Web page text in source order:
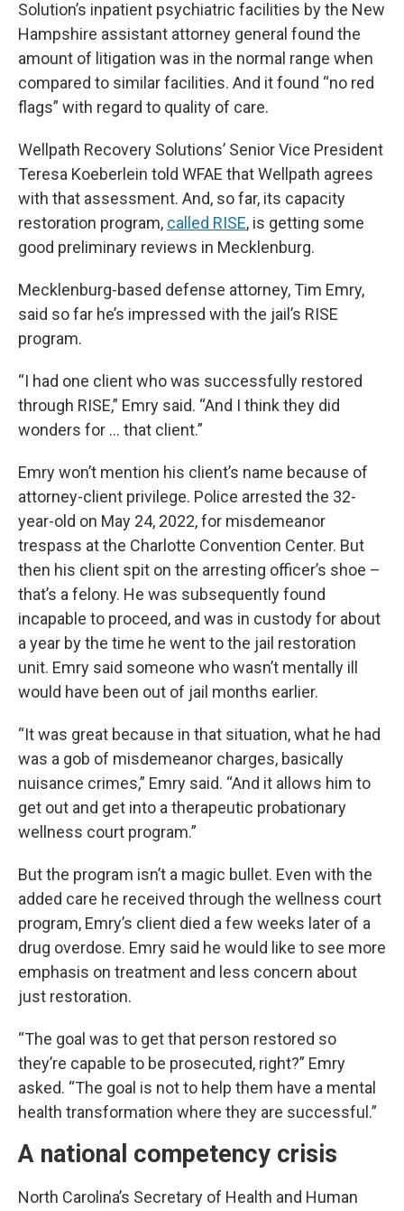
Solution’s inpatient psychiatric facilities by the New
Hampshire assistant attorney general found the
amount of litigation was in the normal range when
compared to similar facilities. And it found “no red
flags” with regard to quality of care.
Wellpath Recovery Solutions’ Senior Vice President
Teresa Koeberlein told WFAE that Wellpath agrees
with that assessment. And, so far, its capacity
restoration program, called RISE, is getting some
good preliminary reviews in Mecklenburg.
Mecklenburg-based defense attorney, Tim Emry,
said so far he’s impressed with the jail’s RISE
program.
“I had one client who was successfully restored
through RISE,” Emry said. “And I think they did
wonders for … that client.”
Emry won’t mention his client’s name because of
attorney-client privilege. Police arrested the 32-
year-old on May 24, 2022, for misdemeanor
trespass at the Charlotte Convention Center. But
then his client spit on the arresting officer’s shoe –
that’s a felony. He was subsequently found
incapable to proceed, and was in custody for about
a year by the time he went to the jail restoration
unit. Emry said someone who wasn’t mentally ill
would have been out of jail months earlier.
“It was great because in that situation, what he had
was a gob of misdemeanor charges, basically
nuisance crimes,” Emry said. “And it allows him to
get out and get into a therapeutic probationary
wellness court program.”
But the program isn’t a magic bullet. Even with the
added care he received through the wellness court
program, Emry’s client died a few weeks later of a
drug overdose. Emry said he would like to see more
emphasis on treatment and less concern about
just restoration.
“The goal was to get that person restored so
they’re capable to be prosecuted, right?” Emry
asked. “The goal is not to help them have a mental
health transformation where they are successful.”
A national competency crisis
North Carolina’s Secretary of Health and Human